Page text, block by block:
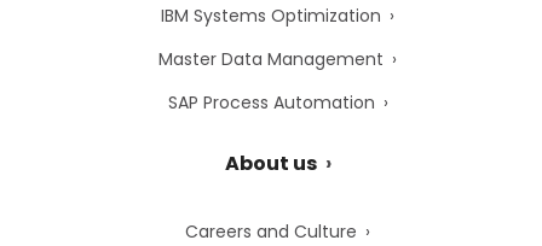
IBM Systems Optimization
Master Data Management
SAP Process Automation
About us
Careers and Culture